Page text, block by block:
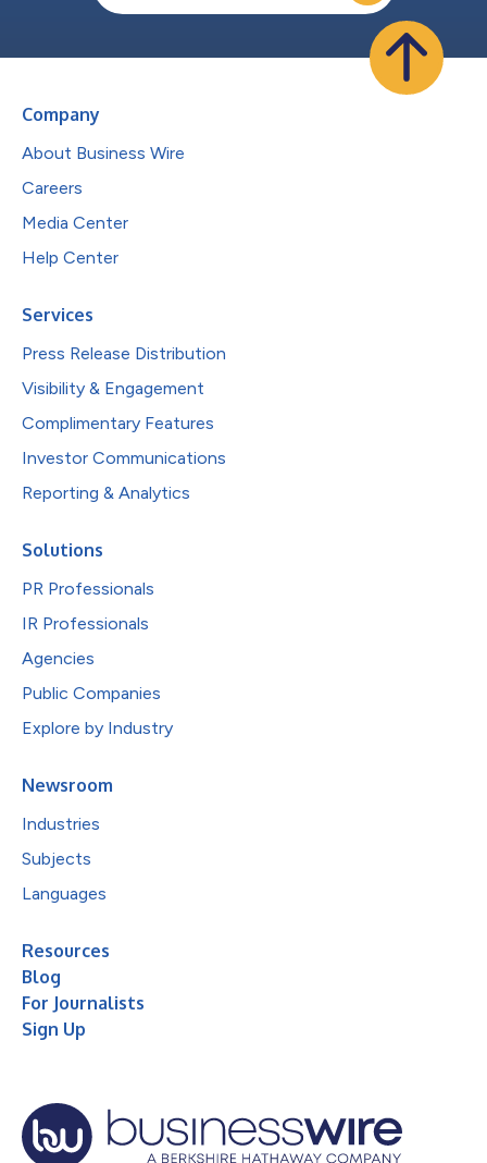
Company
About Business Wire
Careers
Media Center
Help Center
Services
Press Release Distribution
Visibility & Engagement
Complimentary Features
Investor Communications
Reporting & Analytics
Solutions
PR Professionals
IR Professionals
Agencies
Public Companies
Explore by Industry
Newsroom
Industries
Subjects
Languages
Resources
Blog
For Journalists
Sign Up